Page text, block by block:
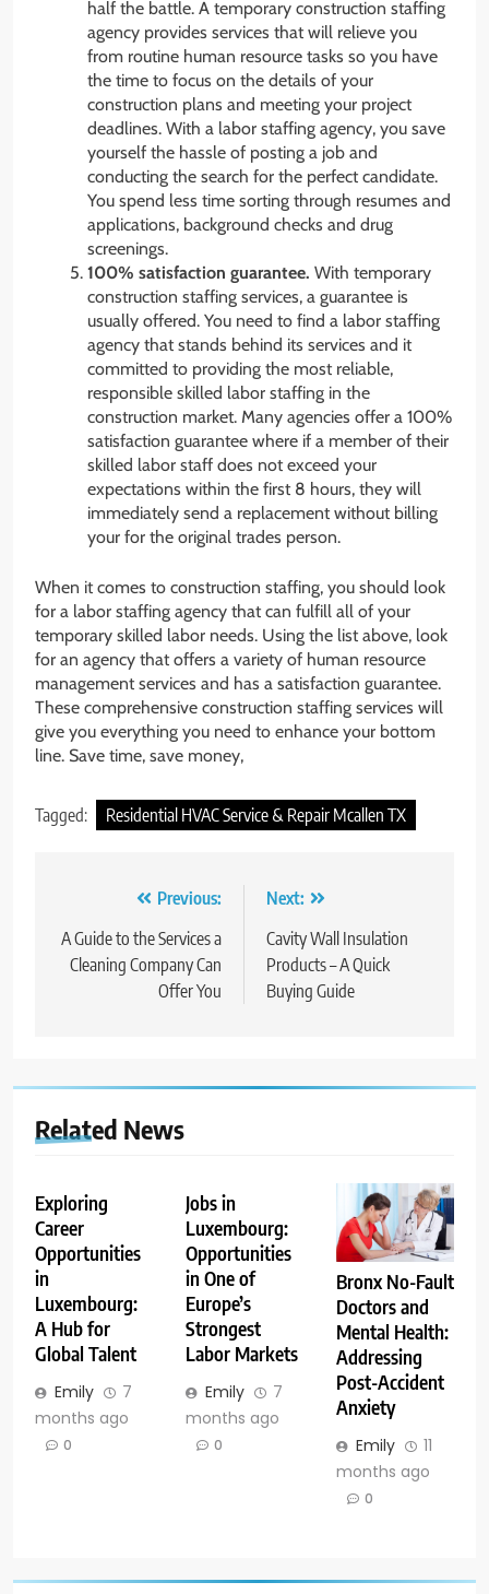
half the battle. A temporary construction staffing
agency provides services that will relieve you
from routine human resource tasks so you have
the time to focus on the details of your
construction plans and meeting your project
deadlines. With a labor staffing agency, you save
yourself the hassle of posting a job and
conducting the search for the perfect candidate.
You spend less time sorting through resumes and
applications, background checks and drug
screenings.
100% satisfaction guarantee. With temporary
construction staffing services, a guarantee is
usually offered. You need to find a labor staffing
agency that stands behind its services and it
committed to providing the most reliable,
responsible skilled labor staffing in the
construction market. Many agencies offer a 100%
satisfaction guarantee where if a member of their
skilled labor staff does not exceed your
expectations within the first 8 hours, they will
immediately send a replacement without billing
your for the original trades person.
When it comes to construction staffing, you should look
for a labor staffing agency that can fulfill all of your
temporary skilled labor needs. Using the list above, look
for an agency that offers a variety of human resource
management services and has a satisfaction guarantee.
These comprehensive construction staffing services will
give you everything you need to enhance your bottom
line. Save time, save money,
Tagged: Residential HVAC Service & Repair Mcallen TX
navigation
Previous:
A Guide to the Services a
Cleaning Company Can
Offer You
Next:
Cavity Wall Insulation
Products – A Quick
Buying Guide
Related News
Exploring
Career
Opportunities
in
Luxembourg:
A Hub for
Global Talent
Emily
7
months ago
0
Jobs in
Luxembourg:
Opportunities
in One of
Europe’s
Strongest
Labor Markets
Emily
7
months ago
0
Bronx No-Fault
Doctors and
Mental Health:
Addressing
Post-Accident
Anxiety
Emily
11
months ago
0